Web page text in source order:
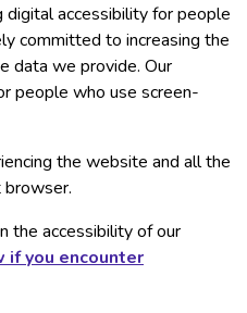
accessibility for people
committed to increasing the
data we provide. Our
people who use screen-
the website and all the
the accessibility of our
if you encounter